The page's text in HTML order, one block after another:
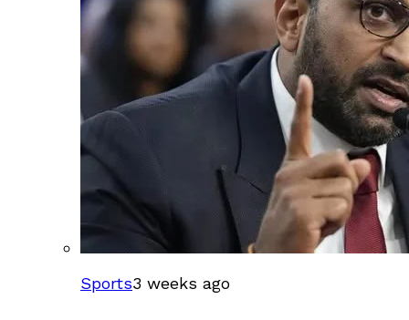
Sports3 weeks ago